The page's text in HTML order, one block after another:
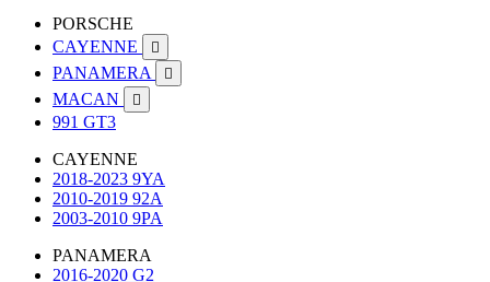
PORSCHE
CAYENNE

PANAMERA 
MACAN 
991 GT3
CAYENNE
2018-2023 9YA
2010-2019 92A
2003-2010 9PA
PANAMERA
2016-2020 G2